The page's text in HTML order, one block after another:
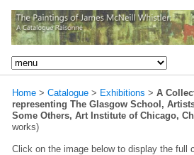
Home > Catalogue > Exhibitions > A
representing The Glasgow School,
Some Others, Art Institute of Chicago,
works)
Click on the image below to display the full